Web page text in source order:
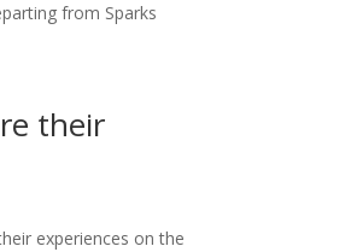
from Sparks
their
experiences on the